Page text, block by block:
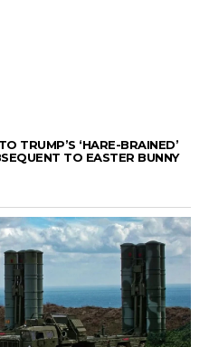
TRUMP’S ‘HARE-BRAINED’
TO EASTER BUNNY